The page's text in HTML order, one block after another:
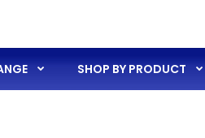
SHOP BY PRODUCT